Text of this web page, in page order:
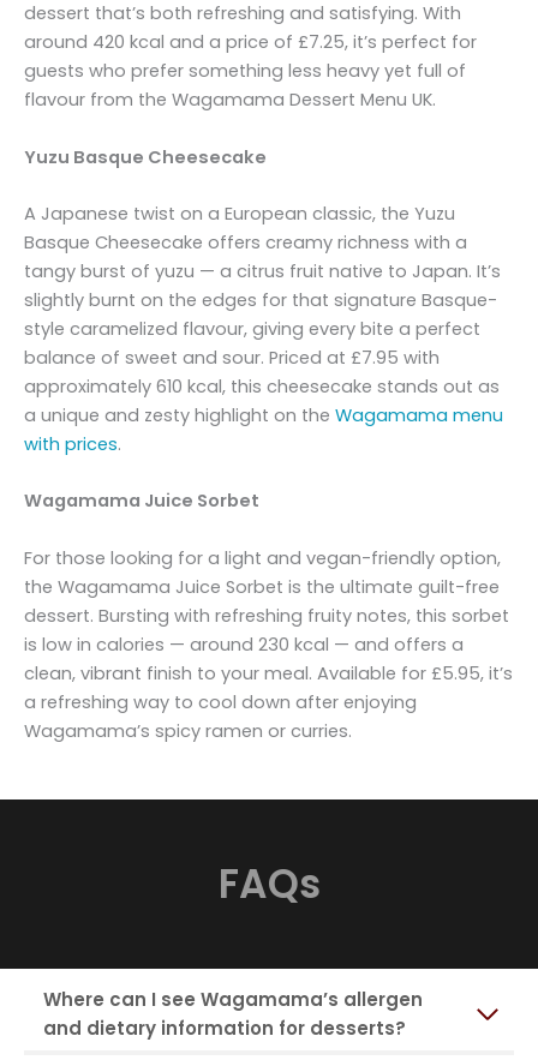
dessert that’s both refreshing and satisfying. With
around 420 kcal and a price of £7.25, it’s perfect for
guests who prefer something less heavy yet full of
flavour from the Wagamama Dessert Menu UK.
Yuzu Basque Cheesecake
A Japanese twist on a European classic, the Yuzu
Basque Cheesecake offers creamy richness with a
tangy burst of yuzu — a citrus fruit native to Japan. It’s
slightly burnt on the edges for that signature Basque-
style caramelized flavour, giving every bite a perfect
balance of sweet and sour. Priced at £7.95 with
approximately 610 kcal, this cheesecake stands out as
a unique and zesty highlight on the Wagamama menu
with prices.
Wagamama Juice Sorbet
For those looking for a light and vegan-friendly option,
the Wagamama Juice Sorbet is the ultimate guilt-free
dessert. Bursting with refreshing fruity notes, this sorbet
is low in calories — around 230 kcal — and offers a
clean, vibrant finish to your meal. Available for £5.95, it’s
a refreshing way to cool down after enjoying
Wagamama’s spicy ramen or curries.
FAQs
Where can I see Wagamama’s allergen
and dietary information for desserts?